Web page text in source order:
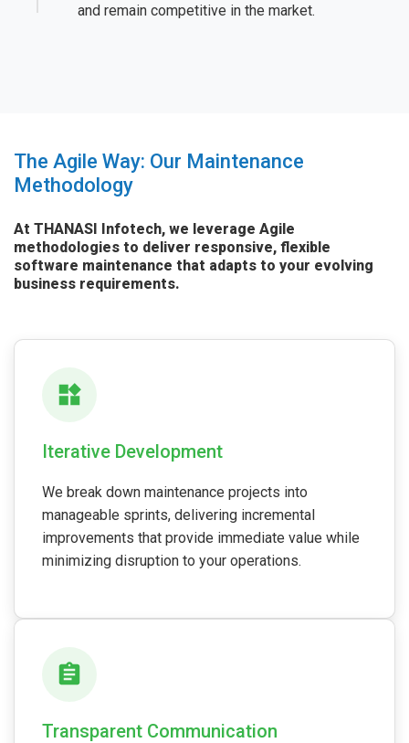
and remain competitive in the market.
The Agile Way: Our Maintenance
Methodology
At THANASI Infotech, we leverage Agile
methodologies to deliver responsive, flexible
software maintenance that adapts to your evolving
business requirements.
Iterative Development
We break down maintenance projects into
manageable sprints, delivering incremental
improvements that provide immediate value while
minimizing disruption to your operations.
Transparent Communication